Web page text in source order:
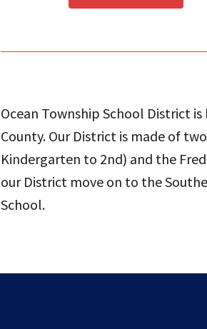
Ocean Township School District
County. Our District is made of
Kindergarten to 2nd) and the
our District move on to the
School.